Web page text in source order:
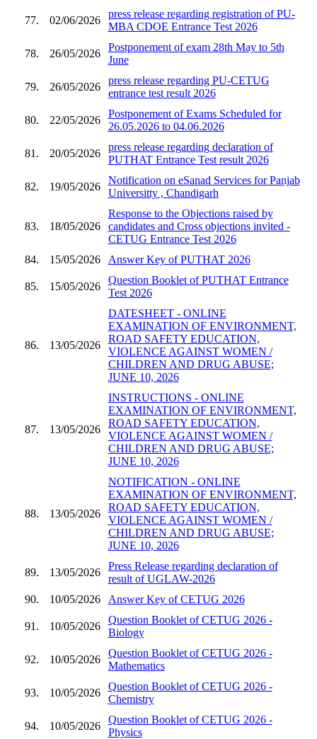
77. 02/06/2026
press release regarding registration of PU-
MBA CDOE Entrance Test 2026
78. 26/05/2026
Postponement of exam 28th May to 5th
June
79. 26/05/2026
press release regarding PU-CETUG
entrance test result 2026
80. 22/05/2026
Postponement of Exams Scheduled for
26.05.2026 to 04.06.2026
81. 20/05/2026
press release regarding declaration of
PUTHAT Entrance Test result 2026
82. 19/05/2026
Notification on eSanad Services for Panjab
Universitty , Chandigarh
83. 18/05/2026
Response to the Objections raised by
candidates and Cross objections invited -
CETUG Entrance Test 2026
84.
15/05/2026 Answer Key of PUTHAT 2026
85. 15/05/2026
Question Booklet of PUTHAT Entrance
Test 2026
86. 13/05/2026
DATESHEET - ONLINE
EXAMINATION OF ENVIRONMENT,
ROAD SAFETY EDUCATION,
VIOLENCE AGAINST WOMEN /
CHILDREN AND DRUG ABUSE;
JUNE 10, 2026
87. 13/05/2026
INSTRUCTIONS - ONLINE
EXAMINATION OF ENVIRONMENT,
ROAD SAFETY EDUCATION,
VIOLENCE AGAINST WOMEN /
CHILDREN AND DRUG ABUSE;
JUNE 10, 2026
88. 13/05/2026
NOTIFICATION - ONLINE
EXAMINATION OF ENVIRONMENT,
ROAD SAFETY EDUCATION,
VIOLENCE AGAINST WOMEN /
CHILDREN AND DRUG ABUSE;
JUNE 10, 2026
89. 13/05/2026
Press Release regarding declaration of
result of UGLAW-2026
90.
10/05/2026 Answer Key of CETUG 2026
91. 10/05/2026
Question Booklet of CETUG 2026 -
Biology
92. 10/05/2026
Question Booklet of CETUG 2026 -
Mathematics
93. 10/05/2026
Question Booklet of CETUG 2026 -
Chemistry
94. 10/05/2026
Question Booklet of CETUG 2026 -
Physics